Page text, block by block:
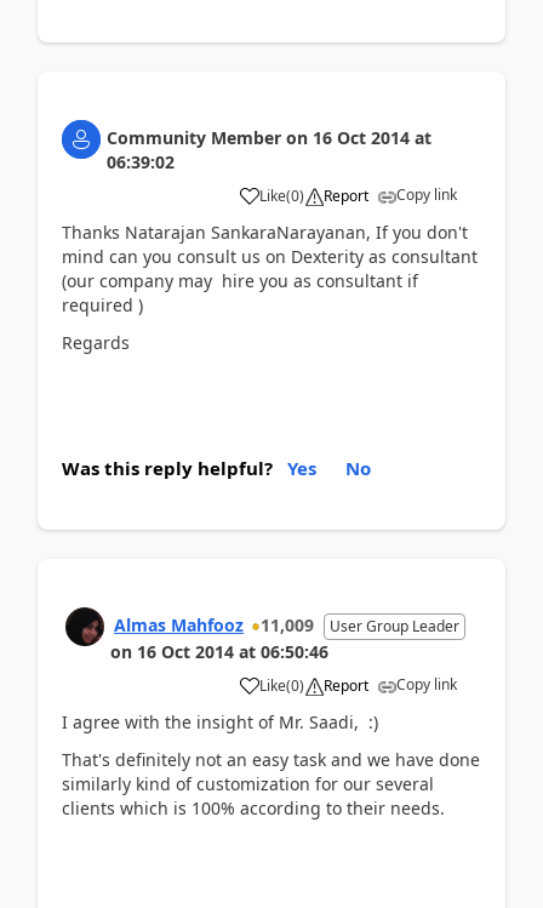
Community Member on 16 Oct 2014 at
06:39:02
Like(0) Report Copy link
Thanks Natarajan SankaraNarayanan, If you don't
mind can you consult us on Dexterity as consultant
(our company may hire you as consultant if
required )
Regards
Was this reply helpful? Yes No
Almas Mahfooz 11,009 User Group Leader
on 16 Oct 2014 at 06:50:46
Like(0) Report Copy link
I agree with the insight of Mr. Saadi, :)
That's definitely not an easy task and we have done
similarly kind of customization for our several
clients which is 100% according to their needs.